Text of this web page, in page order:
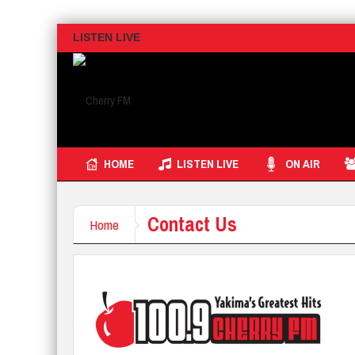
LISTEN LIVE
HOME LISTEN LIVE ON AIR
Home Contact Us